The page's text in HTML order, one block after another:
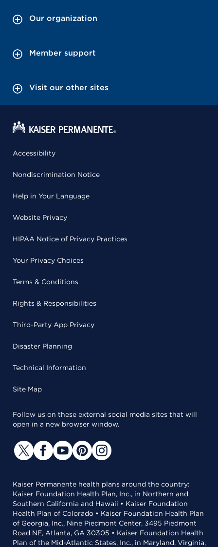
Our organization
Member support
Visit our other sites
Accessibility
Nondiscrimination Notice
Help in Your Language
Website Privacy
HIPAA Notice of Privacy Practices
Your Privacy Choices
Terms & Conditions
Rights & Responsibilities
Third-Party App Privacy
Disaster Planning
Technical Information
Site Map
Follow us on these external social media sites that will
open in a new browser window.
Kaiser Permanente health plans around the country:
Kaiser Foundation Health Plan, Inc., in Northern and
Southern California and Hawaii • Kaiser Foundation
Health Plan of Colorado • Kaiser Foundation Health Plan
of Georgia, Inc., Nine Piedmont Center, 3495 Piedmont
Road NE, Atlanta, GA 30305 • Kaiser Foundation Health
Plan of the Mid-Atlantic States, Inc., in Maryland, Virginia,